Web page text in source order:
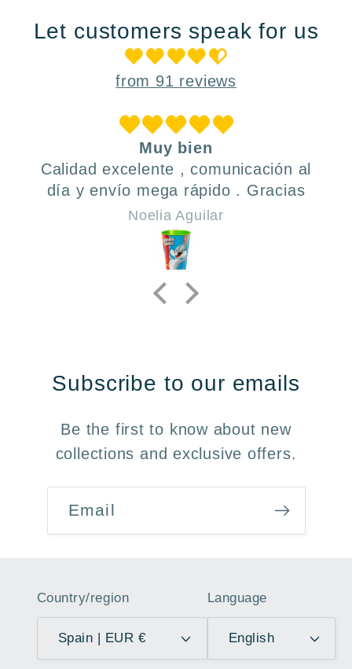
Let customers speak for us
from 91 reviews
Muy bien
Calidad excelente , comunicación al
día y envío mega rápido . Gracias
Noelia Aguilar
Subscribe to our emails
Be the first to know about new
collections and exclusive offers.
Email
Country/region
Spain | EUR €
Language
English